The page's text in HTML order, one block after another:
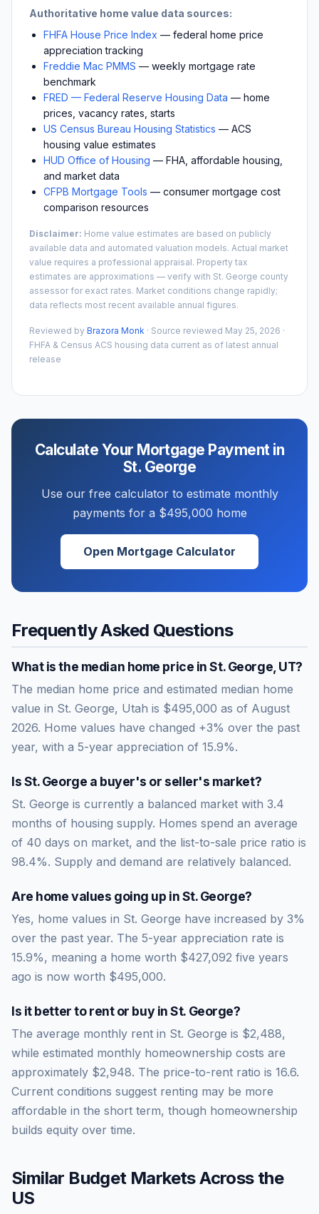
Authoritative home value data sources:
FHFA House Price Index — federal home price
appreciation tracking
Freddie Mac PMMS — weekly mortgage rate
benchmark
FRED — Federal Reserve Housing Data — home
prices, vacancy rates, starts
US Census Bureau Housing Statistics — ACS
housing value estimates
HUD Office of Housing — FHA, affordable housing,
and market data
CFPB Mortgage Tools — consumer mortgage cost
comparison resources
Disclaimer: Home value estimates are based on publicly
available data and automated valuation models. Actual market
value requires a professional appraisal. Property tax
estimates are approximations — verify with St. George county
assessor for exact rates. Market conditions change rapidly;
data reflects most recent available annual figures.
Reviewed by Brazora Monk · Source reviewed May 25, 2026 ·
FHFA & Census ACS housing data current as of latest annual
release
Calculate Your Mortgage Payment in
St. George
Use our free calculator to estimate monthly
payments for a $495,000 home
Open Mortgage Calculator
Frequently Asked Questions
What is the median home price inSt. George UT?
The median home price and estimated median home
value in St. George, Utah is $495,000 as of August
2026. Home values have changed +3% over the past
year, with a 5-year appreciation of 15.9%.
IsSt. George a buyer's or seller's market?
St. George is currently a balanced market with 3.4
months of housing supply. Homes spend an average
of 40 days on market, and the list-to-sale price ratio is
98.4%. Supply and demand are relatively balanced.
Are home values going up inSt. George?
Yes, home values in St. George have increased by 3%
over the past year. The 5-year appreciation rate is
15.9%, meaning a home worth $427,092 five years
ago is now worth $495,000.
Is it better to rent or buy inSt. George?
The average monthly rent in St. George is $2,488,
while estimated monthly homeownership costs are
approximately $2,948. The price-to-rent ratio is 16.6.
Current conditions suggest renting may be more
affordable in the short term, though homeownership
builds equity over time.
Similar Budget Markets Across the
US